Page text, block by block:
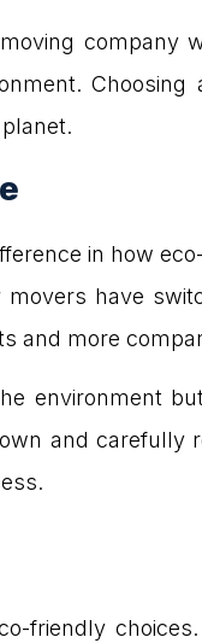
company
in how
have
and more
environment
and carefully
friendly